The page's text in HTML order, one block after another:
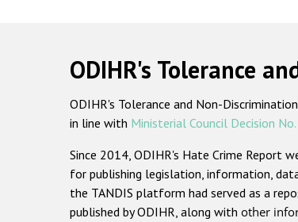
ODIHR's Tolerance
ODIHR's Tolerance and Non-
in line with Ministerial Council Decision
Since 2014, ODIHR's Hate Crime Report
for publishing legislation, information,
the TANDIS platform had served as a
published by ODIHR, along with other